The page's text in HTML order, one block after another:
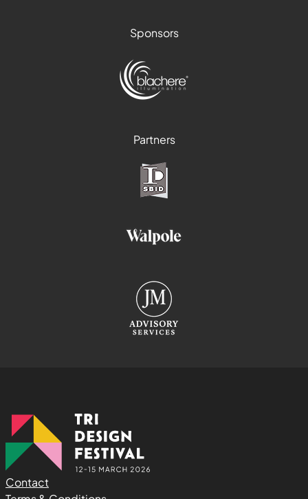
Sponsors
Partners
Contact